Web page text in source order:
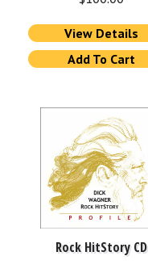
View Details
Add To Cart
Rock HitStory CD